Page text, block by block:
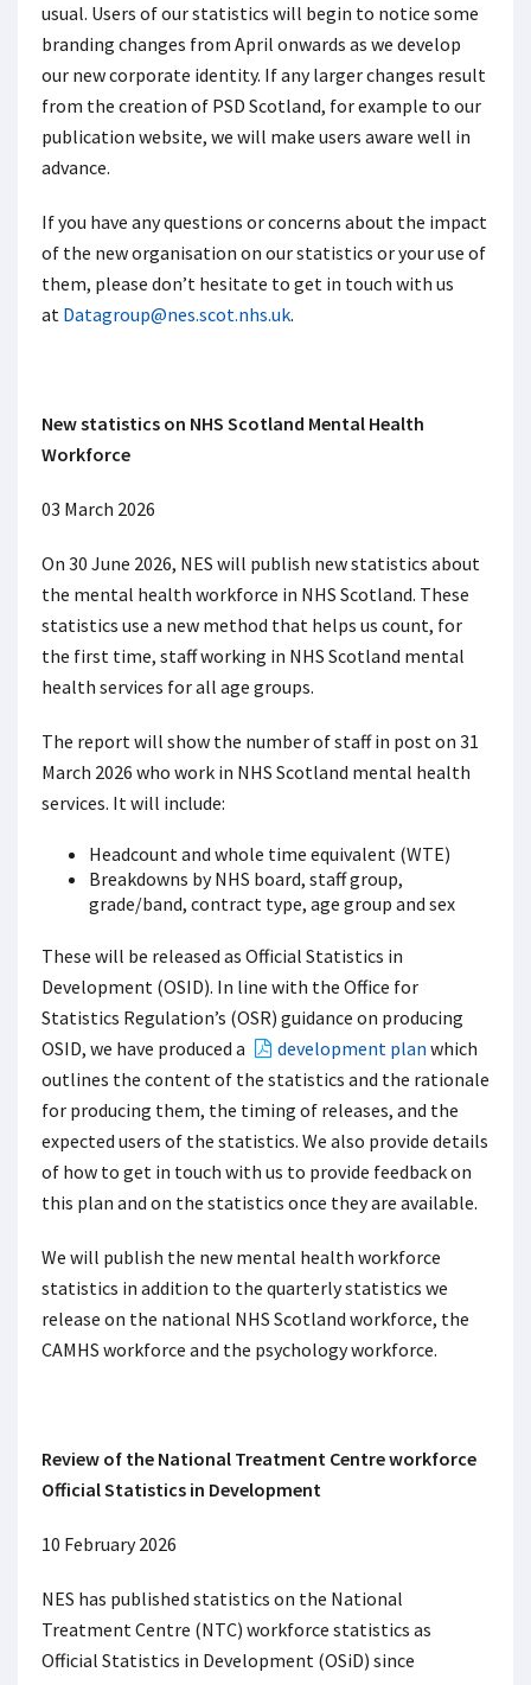
usual. Users of our statistics will begin to notice some
branding changes from April onwards as we develop
our new corporate identity. If any larger changes result
from the creation of PSD Scotland, for example to our
publication website, we will make users aware well in
advance.
If you have any questions or concerns about the impact
of the new organisation on our statistics or your use of
them, please don’t hesitate to get in touch with us
at Datagroup@nes.scot.nhs.uk.
New statistics on NHS Scotland Mental Health
Workforce
03 March 2026
On 30 June 2026, NES will publish new statistics about
the mental health workforce in NHS Scotland. These
statistics use a new method that helps us count, for
the first time, staff working in NHS Scotland mental
health services for all age groups.
The report will show the number of staff in post on 31
March 2026 who work in NHS Scotland mental health
services. It will include:
Headcount and whole time equivalent (WTE)
Breakdowns by NHS board, staff group,
grade/band, contract type, age group and sex
These will be released as Official Statistics in
Development (OSID). In line with the Office for
Statistics Regulation’s (OSR) guidance on producing
OSID, we have produced a
development plan which
outlines the content of the statistics and the rationale
for producing them, the timing of releases, and the
expected users of the statistics. We also provide details
of how to get in touch with us to provide feedback on
this plan and on the statistics once they are available.
We will publish the new mental health workforce
statistics in addition to the quarterly statistics we
release on the national NHS Scotland workforce, the
CAMHS workforce and the psychology workforce.
Review of the National Treatment Centre workforce
Official Statistics in Development
10 February 2026
NES has published statistics on the National
Treatment Centre (NTC) workforce statistics as
Official Statistics in Development (OSiD) since